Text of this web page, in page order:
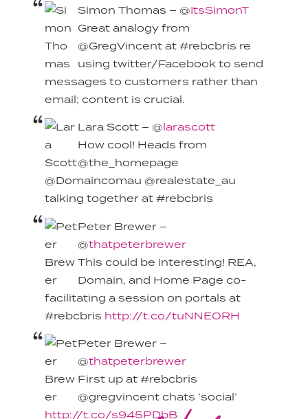
Simon Thomas – @ItsSimonT
Great analogy from
@GregVincent at #rebcbris re
using twitter/Facebook to send
messages to customers rather than
email; content is crucial.
Lara Scott – @larascott
How cool! Heads from
@the_homepage
@Domaincomau @realestate_au
talking together at #rebcbris
Peter Brewer –
@thatpeterbrewer
This could be interesting! REA,
Domain, and Home Page co-
facilitating a session on portals at
#rebcbris http://t.co/tuNNEORH
Peter Brewer –
@thatpeterbrewer
First up at #rebcbris
@gregvincent chats ‘social’
http://t.co/s945PDbB